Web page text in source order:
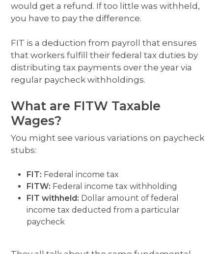
would get a refund. If too little was withheld,
you have to pay the difference.
FIT is a deduction from payroll that ensures
that workers fulfill their federal tax duties by
distributing tax payments over the year via
regular paycheck withholdings.
What are FITW Taxable
Wages?
You might see various variations on paycheck
stubs:
FIT: Federal income tax
FITW: Federal income tax withholding
FIT withheld: Dollar amount of federal
income tax deducted from a particular
paycheck